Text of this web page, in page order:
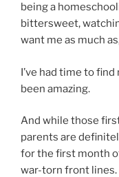
being a
bittersweet,
want me as much
I’ve had time to find
been amazing.
And while those
parents are
for the first month
war-torn front lines.